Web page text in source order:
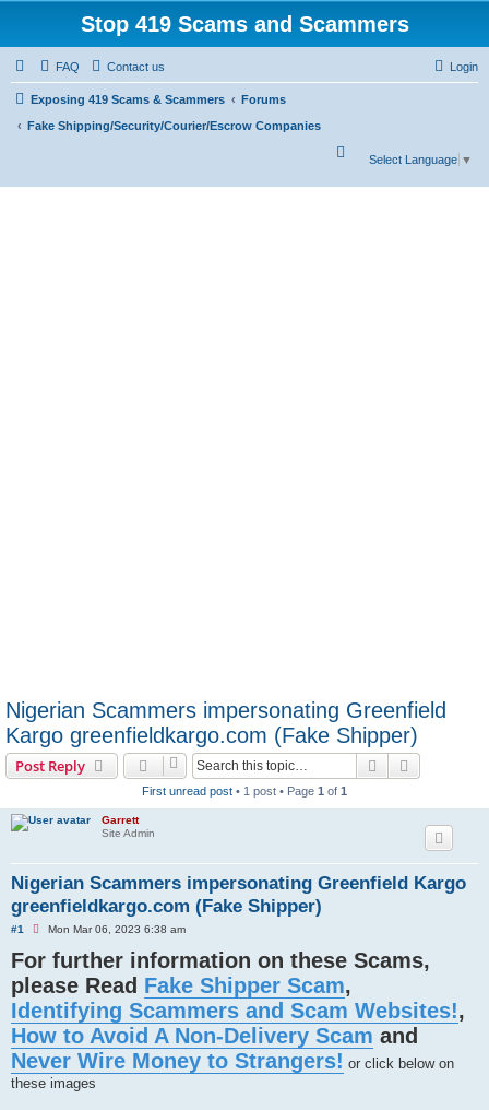
Stop 419 Scams and Scammers
FAQ Contact us Login
Exposing 419 Scams & Scammers
Forums
Fake Shipping/Security/Courier/Escrow Companies
Select Language ▼
Nigerian Scammers impersonating Greenfield
Kargo greenfieldkargo.com (Fake Shipper)
Post Reply Search
First unread post • 1 post • Page 1 of 1
Garrett
Site Admin
Nigerian Scammers impersonating Greenfield Kargo
greenfieldkargo.com (Fake Shipper)
#1
U
r
a
d
p
o
s
t
Mon Mar 06, 2023 6:38 am
For further information on these Scams,
please Read Fake Shipper Scam,
Identifying Scammers and Scam Websites!,
How to Avoid A Non-Delivery Scam and
Never Wire Money to Strangers! or click below on
these images